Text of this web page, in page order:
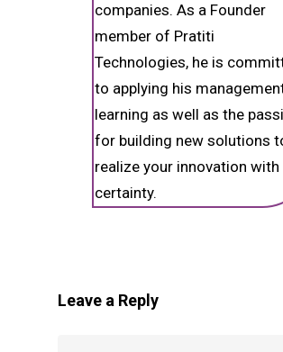
companies. As a Founder
member of Pratiti
Technologies, he is
to applying his
learning as well as the
for building new solutions
realize your innovation with
certainty.
Leave a Reply